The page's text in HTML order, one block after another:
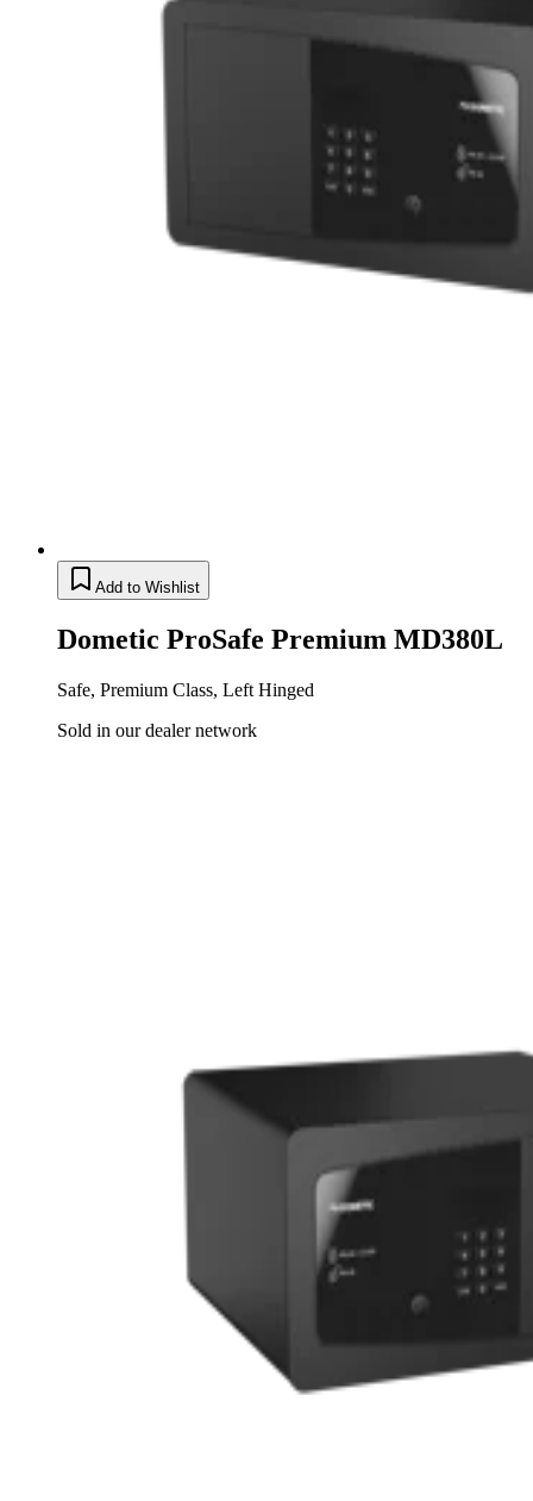
Add to Wishlist
Dometic ProSafe Premium MD380L
Safe, Premium Class, Left Hinged
Sold in our dealer network